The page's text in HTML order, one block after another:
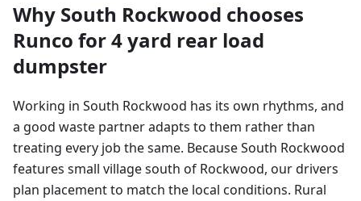
Why South Rockwood chooses
Runco for4 yard rear load
dumpster
Working in South Rockwood has its own rhythms, and
a good waste partner adapts to them rather than
treating every job the same. Because South Rockwood
features small village south of Rockwood, our drivers
plan placement to match the local conditions. Rural